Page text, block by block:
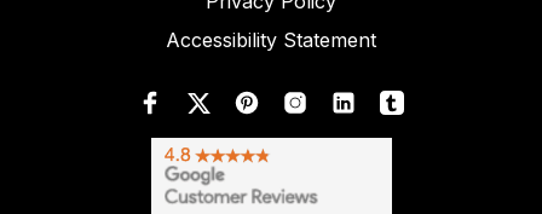
Accessibility Statement